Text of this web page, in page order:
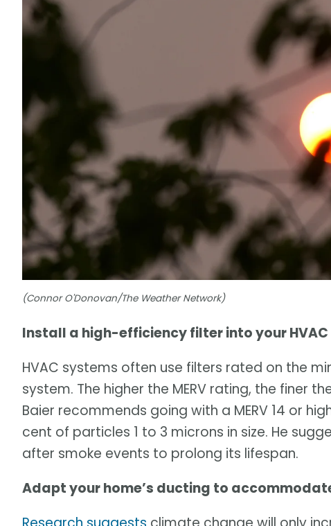
(Connor O'Donovan/The Weather Network)
Install a high-efficiency filter into your
HVAC systems often use filters rated on the
system. The higher the MERV rating, the finer
Baier recommends going with a MERV 14 or
cent of particles 1 to 3 microns in size. He
after smoke events to prolong its lifespan.
Adapt your home’s ducting to